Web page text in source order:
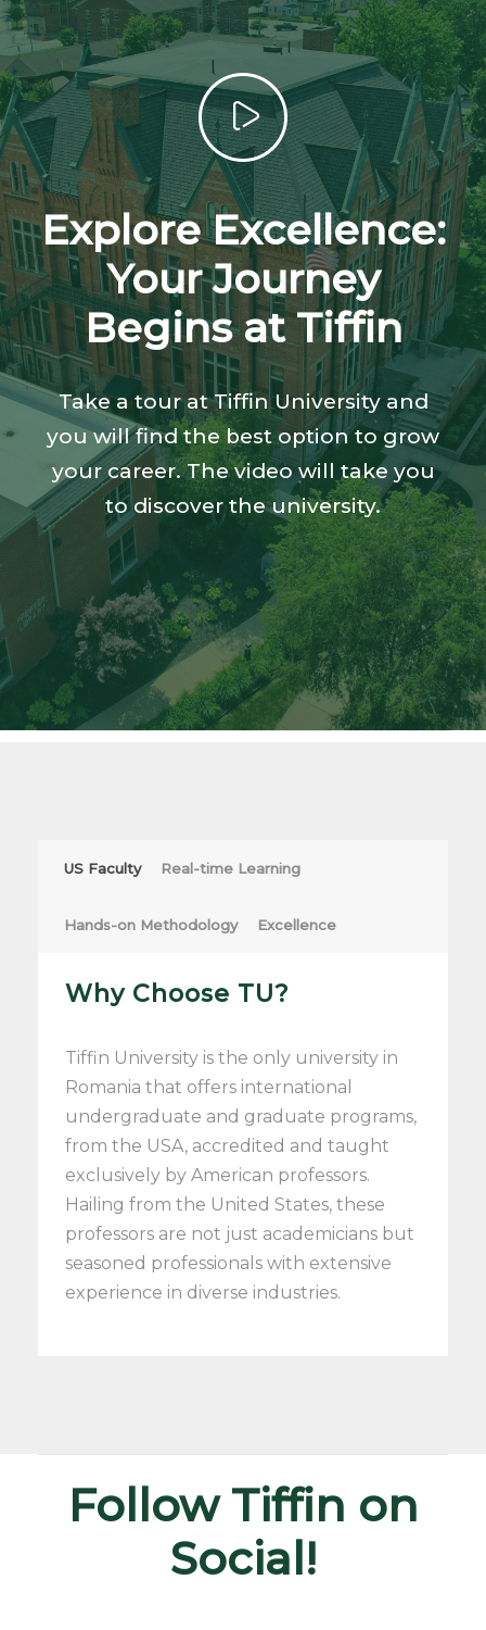
Explore Excellence:
Your Journey
Begins at Tiffin
Take a tour at Tiffin University and
you will find the best option to grow
your career. The video will take you
to discover the university.
US Faculty Real-time Learning
Hands-on Methodology Excellence
Why Choose TU?
Tiffin University is the only university in
Romania that offers international
undergraduate and graduate programs,
from the USA, accredited and taught
exclusively by American professors.
Hailing from the United States, these
professors are not just academicians but
seasoned professionals with extensive
experience in diverse industries.
Follow Tiffin on
Social!